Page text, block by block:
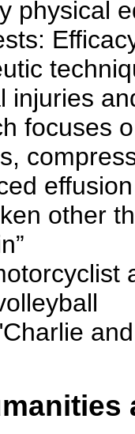
physical
injuries
focuses
other